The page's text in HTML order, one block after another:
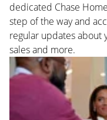
dedicated Chase
step of the way and
regular updates about
sales and more.